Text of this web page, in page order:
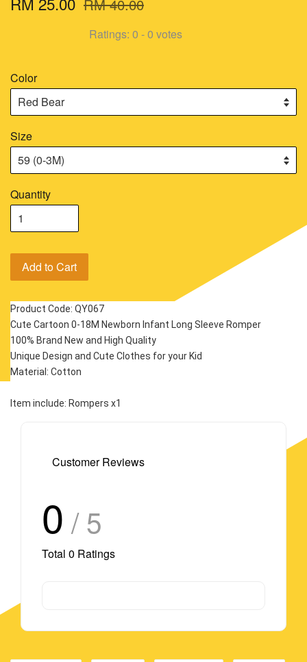
RM 40.00
Ratings: 0 -0 votes
Color
Size
Quantity
Add to Cart
Product Code: QY067
Cute Cartoon 0-18M Newborn Infant Long Sleeve Romper
100% Brand New and High Quality
Unique Design and Cute Clothes for your Kid
Material: Cotton
Item include: Rompers x1
Customer Reviews
0 / 5
Total 0 Ratings